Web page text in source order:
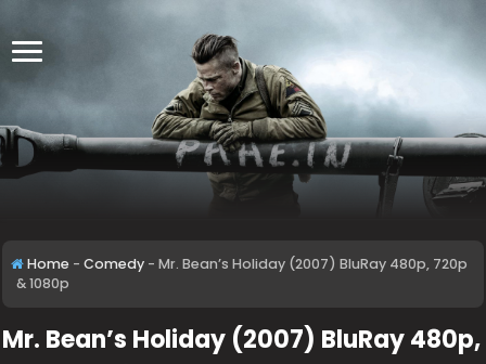
Home - Comedy - Mr. Bean’s Holiday (2007) BluRay 480p, 720p
& 1080p
Mr. Bean’s Holiday (2007) BluRay 480p,